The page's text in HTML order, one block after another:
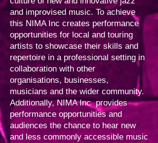
and improvised music. To achieve
this NIMA Inc creates performance
opportunities for local and touring
artists to showcase their skills and
repertoire in a professional setting in
collaboration with other
organisations, businesses,
musicians and the wider community.
Additionally, NIMA Inc provides
performance opportunities and
audiences the chance to hear new
and less commonly accessible music